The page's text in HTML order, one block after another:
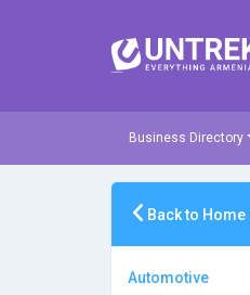
Business Directory
Back to Home
Automotive